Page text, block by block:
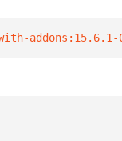
addons:15.6.1-